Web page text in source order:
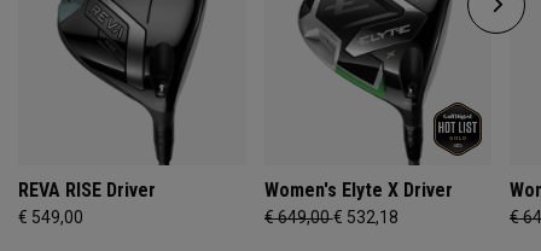
REVA RISE Driver
€ 549,00
Women's Elyte X Driver
€ 649,00€ 532,18 €